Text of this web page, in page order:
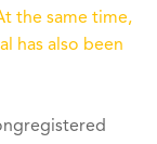
the same time,
has also been